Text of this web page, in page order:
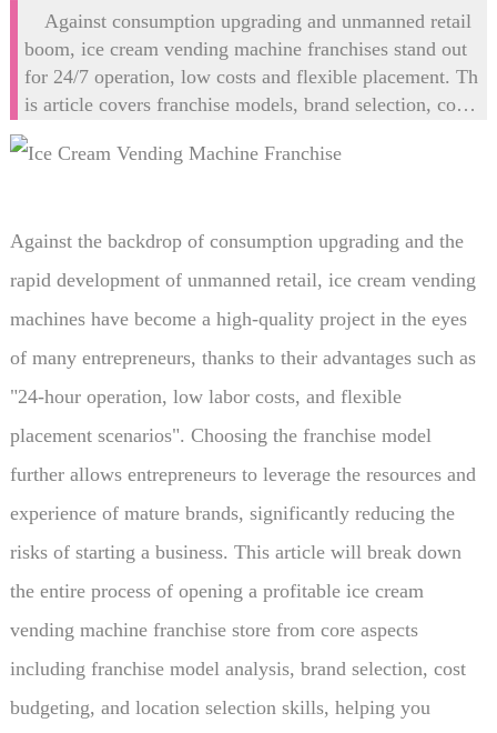
Against consumption upgrading and unmanned retail
boom, ice cream vending machine franchises stand out
for 24/7 operation, low costs and flexible placement. Th
is article covers franchise models, brand selection, cost
budgeting, location skills, support systems and operatio
nal tips to help entrepreneurs launch profitable business
Against the backdrop of consumption upgrading and the
rapid development of unmanned retail, ice cream vending
machines have become a high-quality project in the eyes
of many entrepreneurs, thanks to their advantages such as
"24-hour operation, low labor costs, and flexible
placement scenarios". Choosing the franchise model
further allows entrepreneurs to leverage the resources and
experience of mature brands, significantly reducing the
risks of starting a business. This article will break down
the entire process of opening a profitable ice cream
vending machine franchise store from core aspects
including franchise model analysis, brand selection, cost
budgeting, and location selection skills, helping you